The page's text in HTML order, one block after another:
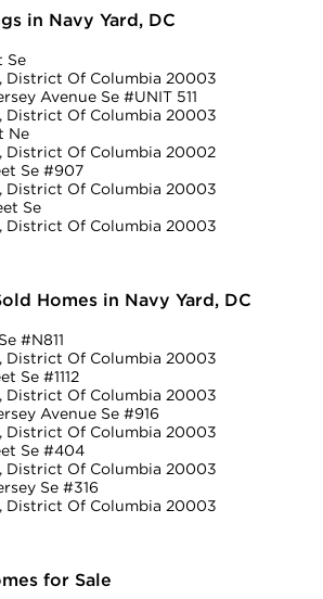
in Navy Yard, DC
Se
District Of Columbia 20003
Avenue Se #UNIT 511
District Of Columbia 20003
Ne
District Of Columbia 20002
Se #907
District Of Columbia 20003
Se
District Of Columbia 20003
Homes in Navy Yard, DC
#N811
District Of Columbia 20003
Se #1112
District Of Columbia 20003
Avenue Se #916
District Of Columbia 20003
Se #404
District Of Columbia 20003
Se #316
District Of Columbia 20003
for Sale